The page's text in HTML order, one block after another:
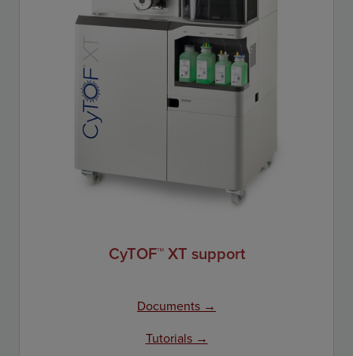
CyTOF™ XT support
Documents →
Tutorials →